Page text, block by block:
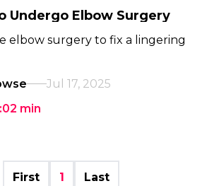
Undergo Elbow Surgery
elbow surgery to fix a lingering
Jul 17, 2025
min
First 1 Last